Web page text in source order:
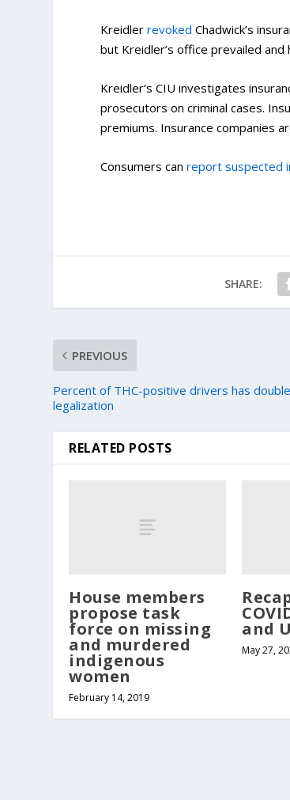
Kreidlerrevoked Chadwick’s
but Kreidler’s office prevailed
Kreidler’s CIU investigates
prosecutors on criminal cases.
premiums. Insurance companies
Consumers canreport suspected
SHARE:
PREVIOUS
Percent of THC-positive drivers has
legalization
RELATED POSTS
House members
propose task
force on missing
and murdered
indigenous
women
February 14, 2019
and
May 27,